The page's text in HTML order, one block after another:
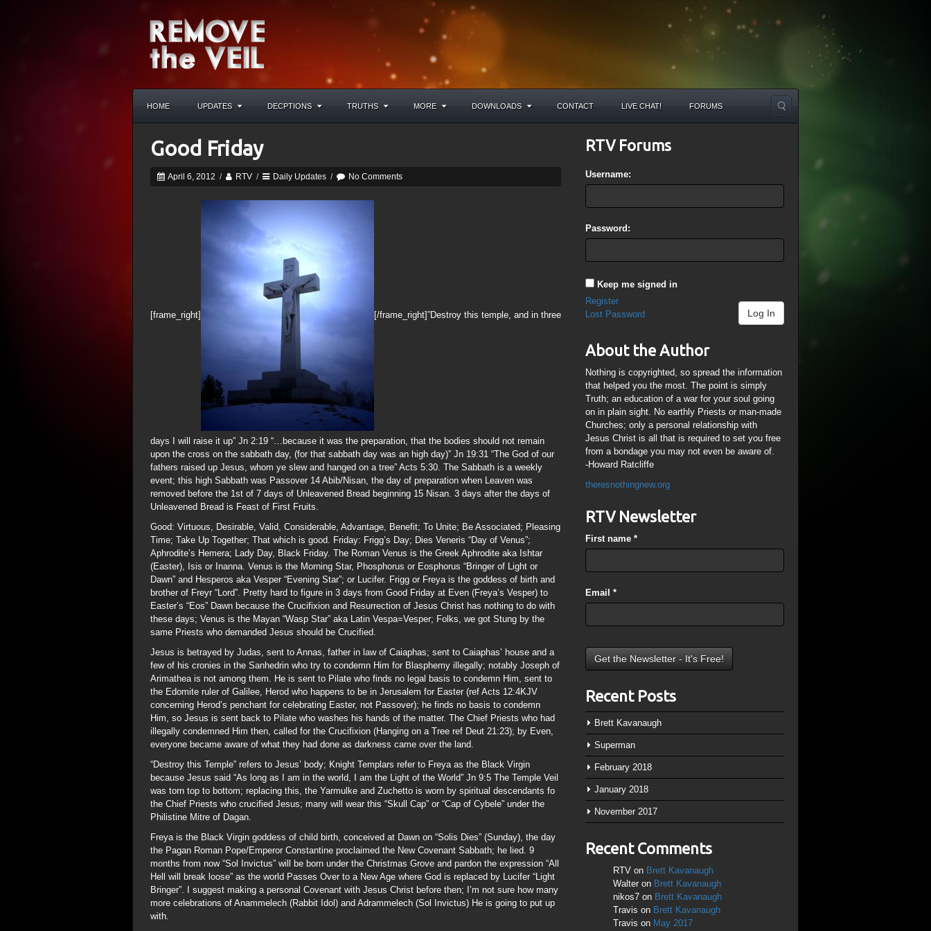
HOME UPDATES DECPTIONS TRUTHS MORE DOWNLOADS CONTACT LIVE CHAT! FORUMS
Good Friday
April 6, 2012 / RTV / Daily Updates / No Comments
[frame_right] [/frame_right]”Destroy this temple, and in three
days I will raise it up” Jn 2:19 “…because it was the preparation, that the bodies should not remain
upon the cross on the sabbath day, (for that sabbath day was an high day)” Jn 19:31 “The God of our
fathers raised up Jesus, whom ye slew and hanged on a tree” Acts 5:30. The Sabbath is a weekly
event; this high Sabbath was Passover 14 Abib/Nisan, the day of preparation when Leaven was
removed before the 1st of 7 days of Unleavened Bread beginning 15 Nisan. 3 days after the days of
Unleavened Bread is Feast of First Fruits.
Good: Virtuous, Desirable, Valid, Considerable, Advantage, Benefit; To Unite; Be Associated; Pleasing
Time; Take Up Together; That which is good. Friday: Frigg’s Day; Dies Veneris “Day of Venus”;
Aphrodite’s Hemera; Lady Day, Black Friday. The Roman Venus is the Greek Aphrodite aka Ishtar
(Easter), Isis or Inanna. Venus is the Morning Star, Phosphorus or Eosphorus “Bringer of Light or
Dawn” and Hesperos aka Vesper “Evening Star”; or Lucifer. Frigg or Freya is the goddess of birth and
brother of Freyr “Lord”. Pretty hard to figure in 3 days from Good Friday at Even (Freya’s Vesper) to
Easter’s “Eos” Dawn because the Crucifixion and Resurrection of Jesus Christ has nothing to do with
these days; Venus is the Mayan “Wasp Star” aka Latin Vespa=Vesper; Folks, we got Stung by the
same Priests who demanded Jesus should be Crucified.
Jesus is betrayed by Judas, sent to Annas, father in law of Caiaphas; sent to Caiaphas’ house and a
few of his cronies in the Sanhedrin who try to condemn Him for Blasphemy illegally; notably Joseph of
Arimathea is not among them. He is sent to Pilate who finds no legal basis to condemn Him, sent to
the Edomite ruler of Galilee, Herod who happens to be in Jerusalem for Easter (ref Acts 12:4KJV
concerning Herod’s penchant for celebrating Easter, not Passover); he finds no basis to condemn
Him, so Jesus is sent back to Pilate who washes his hands of the matter. The Chief Priests who had
illegally condemned Him then, called for the Crucifixion (Hanging on a Tree ref Deut 21:23); by Even,
everyone became aware of what they had done as darkness came over the land.
“Destroy this Temple” refers to Jesus’ body; Knight Templars refer to Freya as the Black Virgin
because Jesus said “As long as I am in the world, I am the Light of the World” Jn 9:5 The Temple Veil
was torn top to bottom; replacing this, the Yarmulke and Zuchetto is worn by spiritual descendants fo
the Chief Priests who crucified Jesus; many will wear this “Skull Cap” or “Cap of Cybele” under the
Philistine Mitre of Dagan.
Freya is the Black Virgin goddess of child birth, conceived at Dawn on “Solis Dies” (Sunday), the day
the Pagan Roman Pope/Emperor Constantine proclaimed the New Covenant Sabbath; he lied. 9
months from now “Sol Invictus” will be born under the Christmas Grove and pardon the expression “All
Hell will break loose” as the world Passes Over to a New Age where God is replaced by Lucifer “Light
Bringer”. I suggest making a personal Covenant with Jesus Christ before then; I’m not sure how many
more celebrations of Anammelech (Rabbit Idol) and Adrammelech (Sol Invictus) He is going to put up
with.
RTV Forums
Username:
Password:
Keep me signed in
Log In
Register
Lost Password
About the Author
Nothing is copyrighted, so spread the information
that helped you the most. The point is simply
Truth; an education of a war for your soul going
on in plain sight. No earthly Priests or man-made
Churches; only a personal relationship with
Jesus Christ is all that is required to set you free
from a bondage you may not even be aware of.
-Howard Ratcliffe
theresnothingnew.org
RTV Newsletter
First name*
Email*
Recent Posts
Brett Kavanaugh
Superman
February 2018
January 2018
November 2017
Recent Comments
RTV on Brett Kavanaugh
Walter on Brett Kavanaugh
nikos7 on Brett Kavanaugh
Travis on Brett Kavanaugh
Travis on May 2017